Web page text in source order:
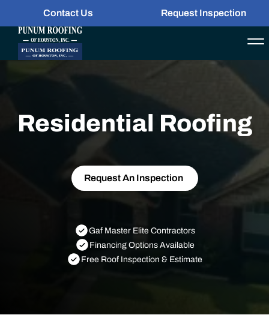
Contact Us Request Inspection
Residential Roofing
Request An Inspection
Gaf Master Elite Contractors
Financing Options Available
Free Roof Inspection & Estimate